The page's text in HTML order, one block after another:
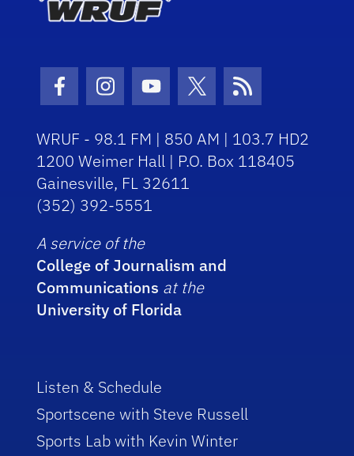
Facebook Icon
Instagram Icon
Youtube Icon
Twitter IconRSS Icon
WRUF - 98.1 FM | 850 AM | 103.7 HD2
1200 Weimer Hall | P.O. Box 118405
Gainesville, FL 32611
(352) 392-5551
A service of the
College of Journalism and
Communications at the
University of Florida
Listen & Schedule
Sportscene with Steve Russell
Sports Lab with Kevin Winter